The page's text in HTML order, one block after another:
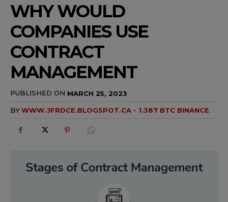
WHY WOULD
COMPANIES USE
CONTRACT
MANAGEMENT
PUBLISHED ON MARCH 25, 2023
BYWWW.JFRDCE.BLOGSPOT.CA - 1.387 BTC BINANCE